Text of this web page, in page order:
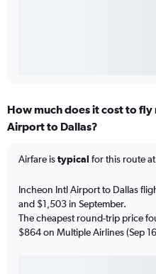
How much does it cost to
Airport to Dallas?
Airfare istypical for this route
Incheon Intl Airport to Dallas
and $1,503 in September.
The cheapest round-trip price
$864 on Multiple Airlines (Sep